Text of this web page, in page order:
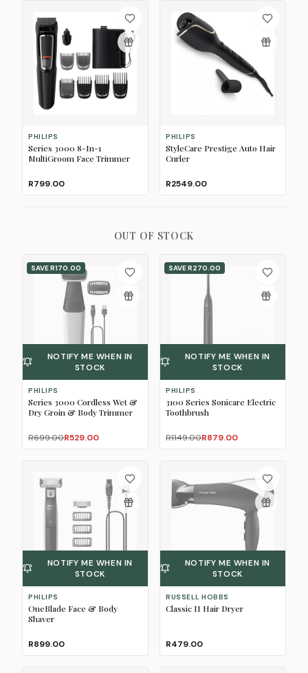
PHILIPS
Series 3000 8-In-1
MultiGroom Face Trimmer
R799.00
PHILIPS
StyleCare Prestige Auto Hair
Curler
R2549.00
OUT OF STOCK
SAVER170.00
NOTIFY ME WHEN IN
STOCK
PHILIPS
Series 3000 Cordless Wet &
Dry Groin & Body Trimmer
R699.00R529.00
SAVER270.00
NOTIFY ME WHEN IN
STOCK
PHILIPS
3100 Series Sonicare Electric
Toothbrush
R1149.00R879.00
NOTIFY ME WHEN IN
STOCK
PHILIPS
OneBlade Face & Body
Shaver
R899.00
NOTIFY ME WHEN IN
STOCK
RUSSELL HOBBS
Classic II Hair Dryer
R479.00